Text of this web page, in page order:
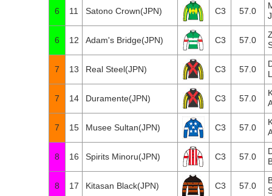
6 11 Satono Crown(JPN) C3 57.0
6 12 Adam's Bridge(JPN) C3 57.0
7 13 Real Steel(JPN) C3 57.0
7 14 Duramente(JPN) C3 57.0
7 15 Musee Sultan(JPN) C3 57.0
8 16 Spirits Minoru(JPN) C3 57.0
8 17 Kitasan Black(JPN) C3 57.0